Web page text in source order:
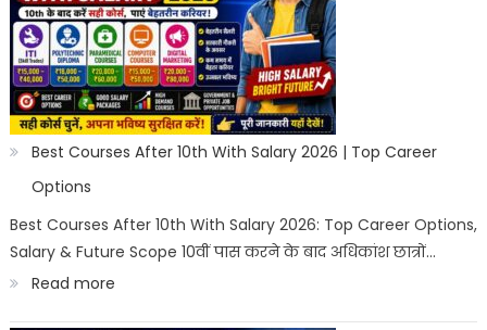
After
10th
in
India
2026
Best
Career
Best Courses After 10th With Salary 2026 | Top Career
Options
Best Courses After 10th With Salary 2026: Top Career Options,
Salary & Future Scope 10वीं पास करने के बाद अधिकांश छात्रों…
Read more:
Best